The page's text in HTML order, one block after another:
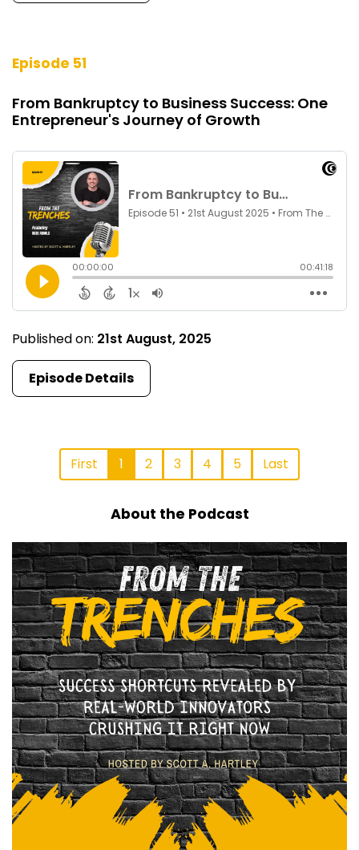
Episode 51
From Bankruptcy to Business Success: One
Entrepreneur's Journey of Growth
Published on: 21st August, 2025
Episode Details
First 1 2 3 4 5 Last
About the Podcast